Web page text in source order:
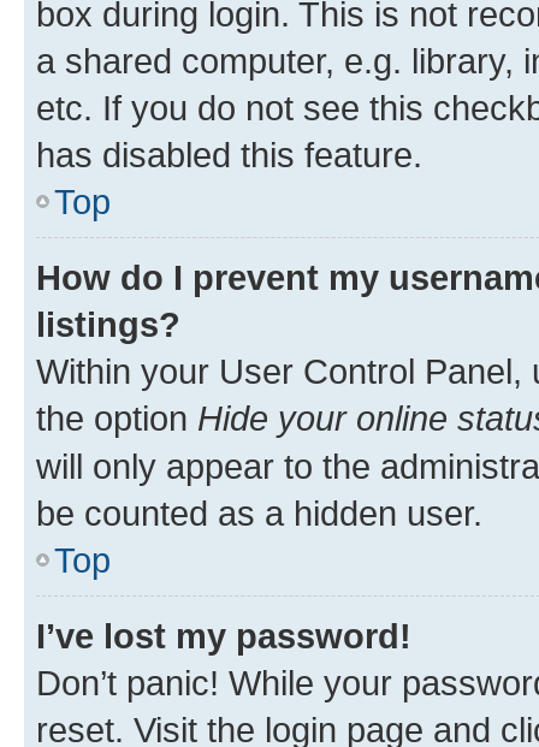
box during login. This is not
a shared computer, e.g. library,
etc. If you do not see this
has disabled this feature.
Top
How do I prevent my
listings?
Within your User Control Panel,
the option Hide your online
will only appear to the
be counted as a hidden user.
Top
I’ve lost my password!
Don’t panic! While your
reset. Visit the login page and